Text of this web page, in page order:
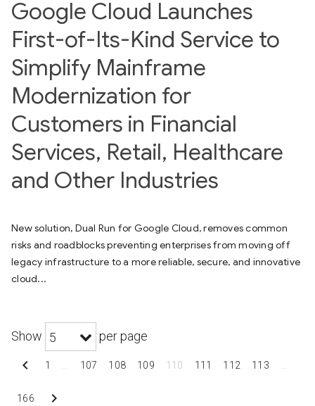
Google Cloud Launches
First-of-Its-Kind Service to
Simplify Mainframe
Modernization for
Customers in Financial
Services, Retail, Healthcare
and Other Industries
New solution, Dual Run for Google Cloud, removes common
risks and roadblocks preventing enterprises from moving off
legacy infrastructure to a more reliable, secure, and innovative
cloud...
Show 5 per page
chevron_left 1 107 108 109 110 111 112 113
166 chevron_right